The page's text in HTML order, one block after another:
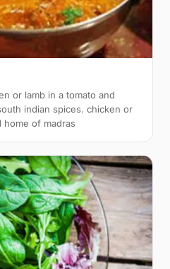
or lamb in a tomato and
indian spices. chicken or
home of madras